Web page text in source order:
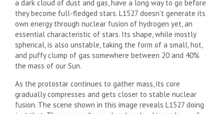
a dark cloud of dust and gas, have a long way to go before
they become full-fledged stars. L1527 doesn’t generate its
own energy through nuclear fusion of hydrogen yet, an
essential characteristic of stars. Its shape, while mostly
spherical, is also unstable, taking the form of a small, hot,
and puffy clump of gas somewhere between 20 and 40%
the mass of our Sun.
As the protostar continues to gather mass, its core
gradually compresses and gets closer to stable nuclear
fusion. The scene shown in this image reveals L1527 doing